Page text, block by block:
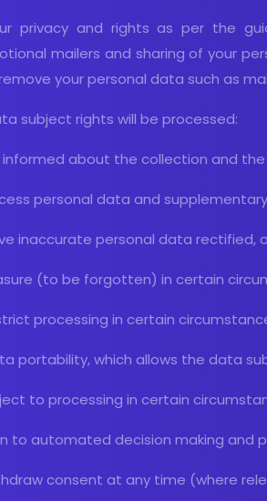
privacy and rights as per the
mailers and sharing of your
your personal data such as
subject rights will be processed:
about the collection and
personal data and
inaccurate personal data rectified,
(to be forgotten) in certain
processing in certain
portability, which allows the data
to processing in certain
to automated decision making and
consent at any time (where